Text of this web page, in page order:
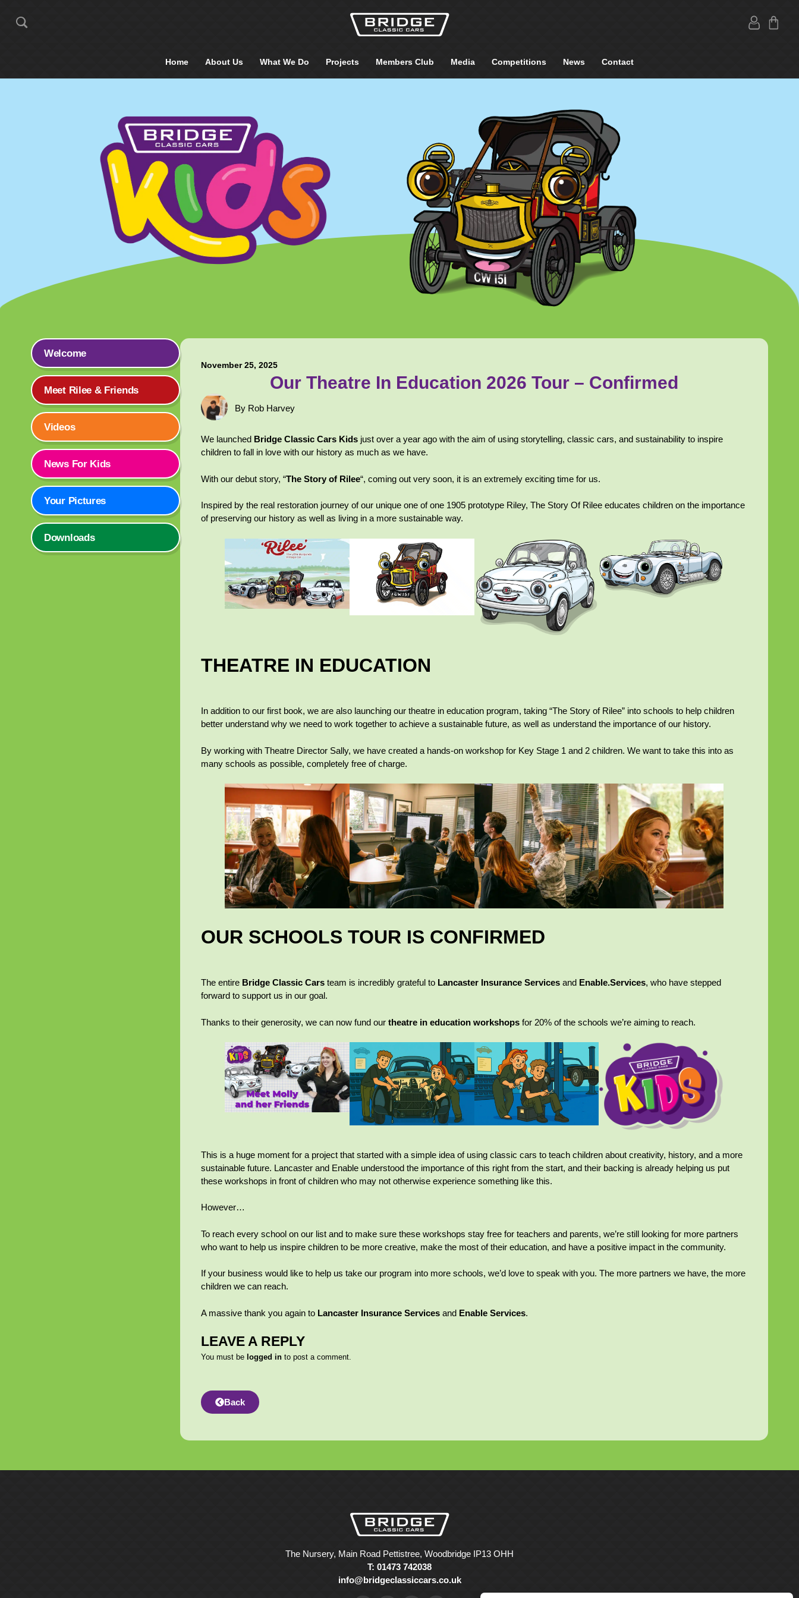
Home About Us What We Do Projects Members Club Media Competitions News Contact
Welcome
Meet Rilee & Friends
Videos
News For Kids
Your Pictures
Downloads
November 25, 2025
Our Theatre In Education 2026 Tour – Confirmed
By Rob Harvey
We launched Bridge Classic Cars Kids just over a year ago with the aim of using storytelling, classic cars, and sustainability to inspire
children to fall in love with our history as much as we have.
With our debut story, “The Story of Rilee“, coming out very soon, it is an extremely exciting time for us.
Inspired by the real restoration journey of our unique one of one 1905 prototype Riley, The Story Of Rilee educates children on the importance
of preserving our history as well as living in a more sustainable way.
THEATRE IN EDUCATION
In addition to our first book, we are also launching our theatre in education program, taking “The Story of Rilee” into schools to help children
better understand why we need to work together to achieve a sustainable future, as well as understand the importance of our history.
By working with Theatre Director Sally, we have created a hands-on workshop for Key Stage 1 and 2 children. We want to take this into as
many schools as possible, completely free of charge.
OUR SCHOOLS TOUR IS CONFIRMED
The entire Bridge Classic Carsteam is incredibly grateful to Lancaster Insurance Services and Enable.Services, who have stepped
forward to support us in our goal.
Thanks to their generosity, we can now fund ourtheatre in education workshops for 20% of the schools we’re aiming to reach.
This is a huge moment for a project that started with a simple idea of using classic cars to teach children about creativity, history, and a more
sustainable future. Lancaster and Enable understood the importance of this right from the start, and their backing is already helping us put
these workshops in front of children who may not otherwise experience something like this.
However…
To reach every school on our list and to make sure these workshops stay free for teachers and parents, we’re still looking for more partners
who want to help us inspire children to be more creative, make the most of their education, and have a positive impact in the community.
If your business would like to help us take our program into more schools, we’d love to speak with you. The more partners we have, the more
children we can reach.
A massive thank you again to Lancaster Insurance Services and Enable Services.
LEAVE A REPLY
You must be logged in to post a comment.
Back
The Nursery, Main Road Pettistree, Woodbridge IP13 OHH
T: 01473 742038
info@bridgeclassiccars.co.uk